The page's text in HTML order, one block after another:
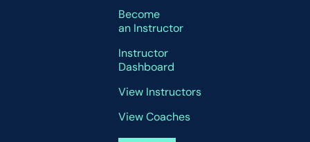
Become
an Instructor
Instructor
Dashboard
View Instructors
View Coaches